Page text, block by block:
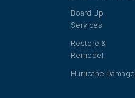
Board Up
Services
Restore &
Remodel
Hurricane Damage